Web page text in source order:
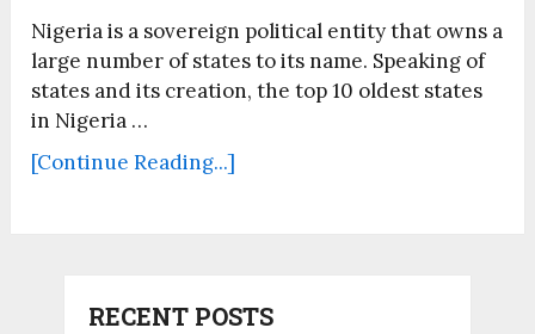
Nigeria is a sovereign political entity that owns a
large number of states to its name. Speaking of
states and its creation, the top 10 oldest states
in Nigeria …
[Continue Reading...]
RECENT POSTS